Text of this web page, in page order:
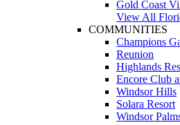
Gold Coast
View All
COMMUNITIES
Champions
Reunion
Highlands
Encore Club
Windsor Hills
Solara Resort
Windsor